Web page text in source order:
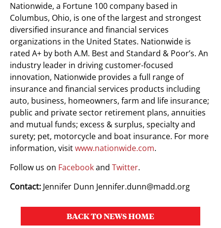
Nationwide, a Fortune 100 company based in
Columbus, Ohio, is one of the largest and strongest
diversified insurance and financial services
organizations in the United States. Nationwide is
rated A+ by both A.M. Best and Standard & Poor’s. An
industry leader in driving customer-focused
innovation, Nationwide provides a full range of
insurance and financial services products including
auto, business, homeowners, farm and life insurance;
public and private sector retirement plans, annuities
and mutual funds; excess & surplus, specialty and
surety; pet, motorcycle and boat insurance. For more
information, visitwww.nationwide.com.
Follow us on Facebookand Twitter.
Contact: Jennifer Dunn Jennifer.dunn@madd.org
BACK TO NEWS HOME